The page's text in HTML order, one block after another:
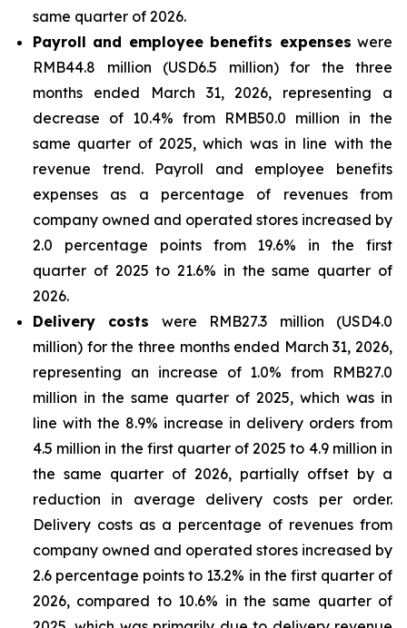
same quarter of 2026.
Payroll and employee benefits expenses were
RMB44.8 million (USD6.5 million) for the three
months ended March 31, 2026, representing a
decrease of 10.4% from RMB50.0 million in the
same quarter of 2025, which was in line with the
revenue trend. Payroll and employee benefits
expenses as a percentage of revenues from
company owned and operated stores increased by
2.0 percentage points from 19.6% in the first
quarter of 2025 to 21.6% in the same quarter of
2026.
Delivery costs were RMB27.3 million (USD4.0
million) for the three months ended March 31, 2026,
representing an increase of 1.0% from RMB27.0
million in the same quarter of 2025, which was in
line with the 8.9% increase in delivery orders from
4.5 million in the first quarter of 2025 to 4.9 million in
the same quarter of 2026, partially offset by a
reduction in average delivery costs per order.
Delivery costs as a percentage of revenues from
company owned and operated stores increased by
2.6 percentage points to 13.2% in the first quarter of
2026, compared to 10.6% in the same quarter of